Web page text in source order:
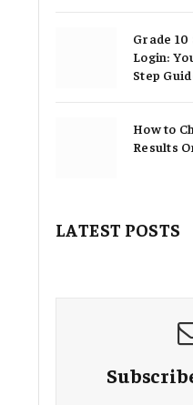
Grade
Login:
Step
How to
Results
LATEST POSTS